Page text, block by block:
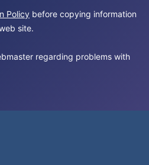
Policy before copying information
site.
regarding problems with